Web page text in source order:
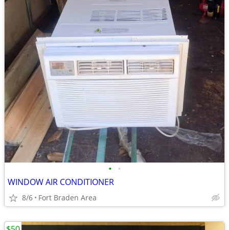
• •
WINDOW AIR CONDITIONER
8/6 Fort Braden Area